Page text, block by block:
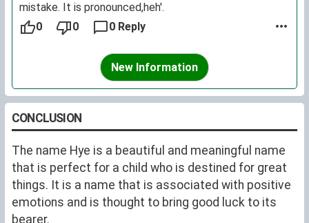
https://www.gpeters.com/names/baby-
mistake. It is pronounced,heh'.
0
0 0 Reply
New Information
CONCLUSION
The name Hye is a beautiful and meaningful name
that is perfect for a child who is destined for great
things. It is a name that is associated with positive
emotions and is thought to bring good luck to its
bearer.